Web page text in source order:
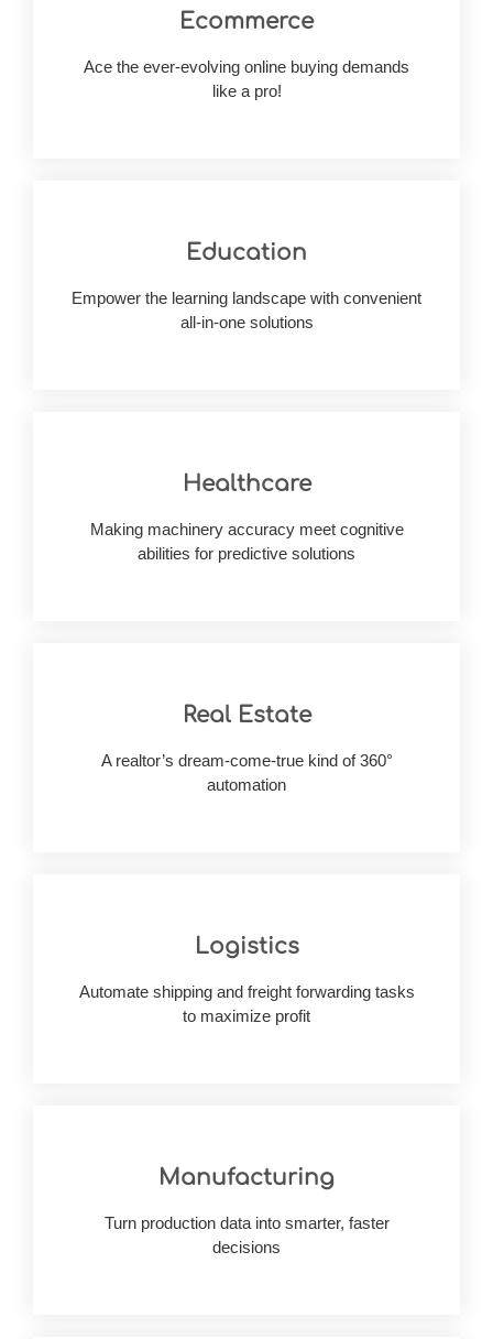
Ecommerce
Ace the ever-evolving online buying demands
like a pro!
Having built 50+ cutting-edge ecommerce
your consumer base.
Education
Empower the learning landscape with convenient
all-in-one solutions
For teachers, learners and unbiased
experiences digitally.
Healthcare
Making machinery accuracy meet cognitive
abilities for predictive solutions
From patient data confidentiality to on-point
your goal?
Real Estate
A realtor’s dream-come-true kind of 360°
automation
Manage massive property history &
Logistics
Automate shipping and freight forwarding tasks
to maximize profit
Improves visibility into every operation, fueling
alike
Manufacturing
Turn production data into smarter, faster
decisions
Enhances insight across every stage of output,
alike